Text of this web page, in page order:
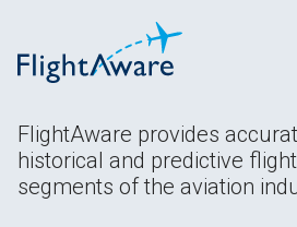
FlightAware provides
historical and predictive
segments of the aviation